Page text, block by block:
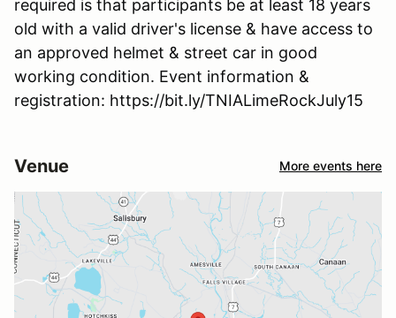
required is that participants be at least 18 years
old with a valid driver's license & have access to
an approved helmet & street car in good
working condition. Event information &
registration: https://bit.ly/TNIALimeRockJuly15
Venue More events here